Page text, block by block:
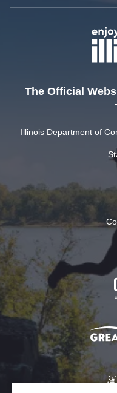
The Official
Illinois Department of